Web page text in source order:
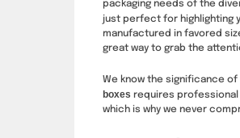
packaging needs of the
just perfect for highlighting
manufactured in favored
great way to grab the
We know the significance
boxes requires
which is why we never